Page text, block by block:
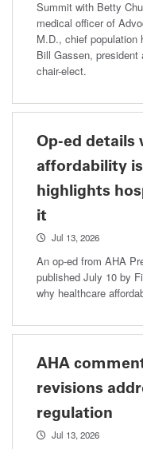
Summit with Betty
medical officer of
M.D., chief population
Bill Gassen, president
chair-elect.
Op-ed details
affordability
highlights
it
Jul 13, 2026
An op-ed from AHA
published July 10 by
why healthcare
AHA
revisions
regulation
Jul 13, 2026